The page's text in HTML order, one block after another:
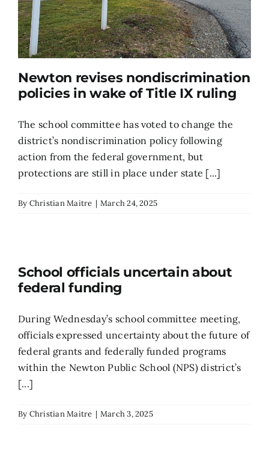
Newton revises nondiscrimination
policies in wake of Title IX ruling
The school committee has voted to change the
district’s nondiscrimination policy following
action from the federal government, but
protections are still in place under state [...]
By Christian Maitre | March 24, 2025
School officials uncertain about
federal funding
During Wednesday’s school committee meeting,
officials expressed uncertainty about the future of
federal grants and federally funded programs
within the Newton Public School (NPS) district’s
[...]
By Christian Maitre | March 3, 2025